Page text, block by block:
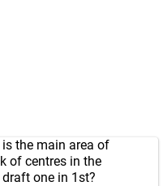
the main area of
of centres in the
one in 1st?